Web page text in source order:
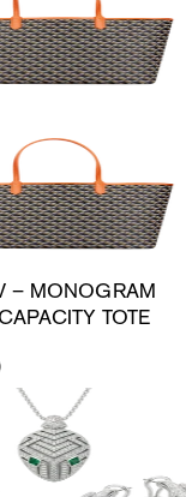
– MONOGRAM
TOTE